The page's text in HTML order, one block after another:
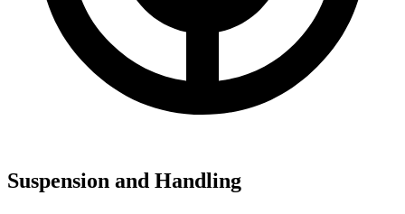
Suspension and Handling